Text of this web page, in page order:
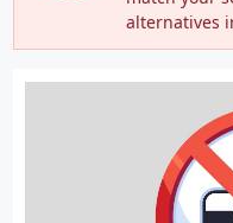
alternatives